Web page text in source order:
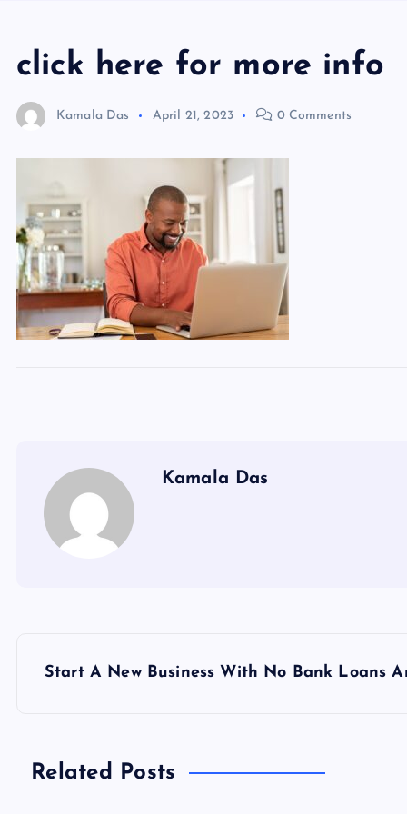
click here for more info
Kamala Das April 21, 2023 0 Comments
Kamala Das
s
Start A New Business With No Bank Loans
Related Posts